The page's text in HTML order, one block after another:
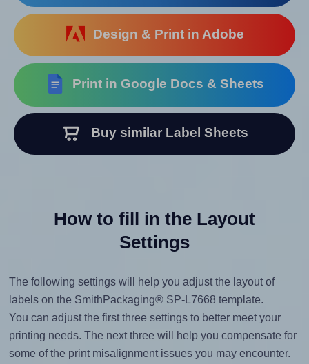
Design & Print in Adobe
Print in Google Docs & Sheets
Buy similar Label Sheets
How to fill in the Layout
Settings
The following settings will help you adjust the layout of
labels on the SmithPackaging® SP-L7668 template.
You can adjust the first three settings to better meet your
printing needs. The next three will help you compensate for
some of the print misalignment issues you may encounter.